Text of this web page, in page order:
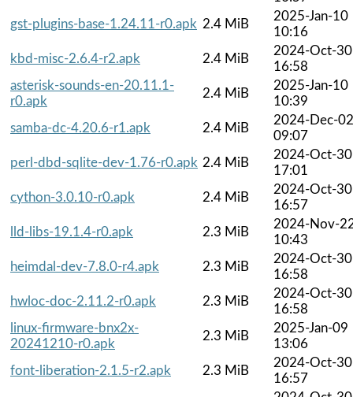
gst-plugins-base-1.24.11-r0.apk 2.4 MiB
2025-Jan-10
10:16
kbd-misc-2.6.4-r2.apk
2.4 MiB
2024-Oct-30
16:58
asterisk-sounds-en-20.11.1-
r0.apk
2.4 MiB
2025-Jan-10
10:39
samba-dc-4.20.6-r1.apk
2.4 MiB
2024-Dec-02
09:07
perl-dbd-sqlite-dev-1.76-r0.apk 2.4 MiB
2024-Oct-30
17:01
cython-3.0.10-r0.apk
2.4 MiB
2024-Oct-30
16:57
lld-libs-19.1.4-r0.apk
2.3 MiB
2024-Nov-
10:43
heimdal-dev-7.8.0-r4.apk
2.3 MiB
2024-Oct-30
16:58
hwloc-doc-2.11.2-r0.apk
2.3 MiB
2024-Oct-30
16:58
linux-firmware-bnx2x-
20241210-r0.apk
2.3 MiB
2025-Jan-09
13:06
font-liberation-2.1.5-r2.apk
2.3 MiB
2024-Oct-30
16:57